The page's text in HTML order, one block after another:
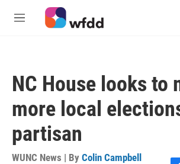
Skip to main content
M
NC House looks to
more local
partisan
WUNC News | By Colin Campbell